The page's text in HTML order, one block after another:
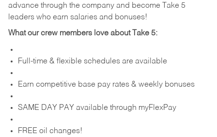
advance through the company and become Take 5
leaders who earn salaries and bonuses!
What our crew members love about Take 5:
Full-time & flexible schedules are available
Earn competitive base pay rates & weekly bonuses
SAME DAY PAY available through myFlexPay
FREE oil changes!